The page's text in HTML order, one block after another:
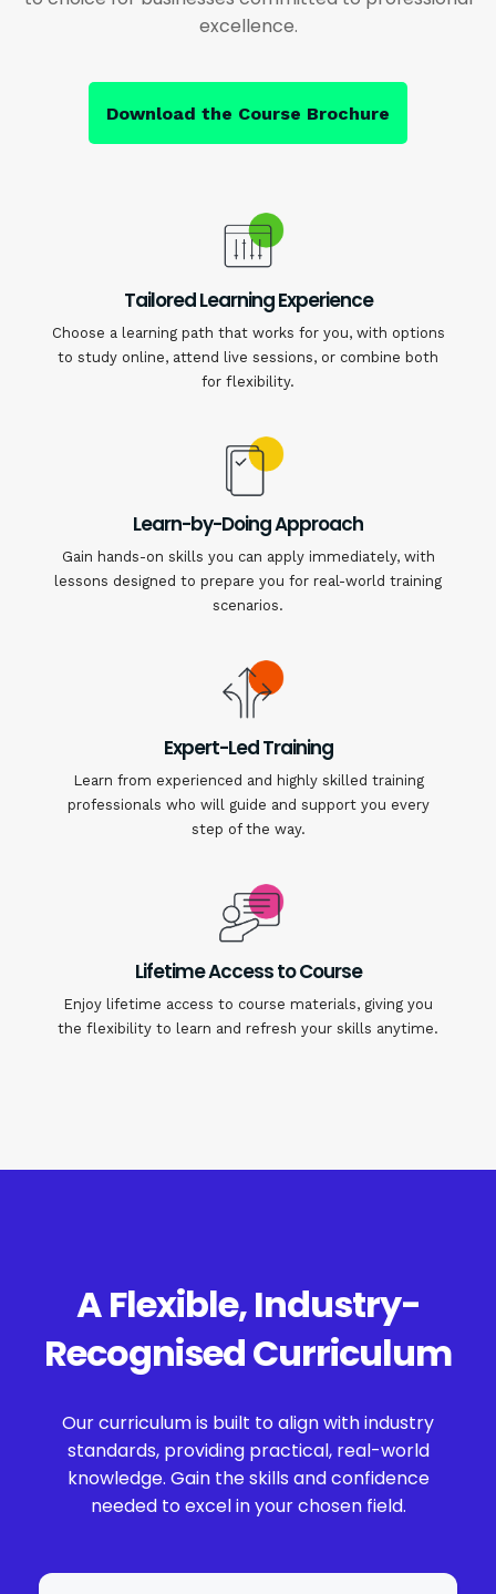
excellence.
Download the Course Brochure
Tailored Learning Experience
Choose a learning path that works for you, with options
to study online, attend live sessions, or combine both
for flexibility.
Learn-by-Doing Approach
Gain hands-on skills you can apply immediately, with
lessons designed to prepare you for real-world training
scenarios.
Expert-Led Training
Learn from experienced and highly skilled training
professionals who will guide and support you every
step of the way.
Lifetime Access to Course
Enjoy lifetime access to course materials, giving you
the flexibility to learn and refresh your skills anytime.
A Flexible, Industry-
Recognised Curriculum
Our curriculum is built to align with industry
standards, providing practical, real-world
knowledge. Gain the skills and confidence
needed to excel in your chosen field.